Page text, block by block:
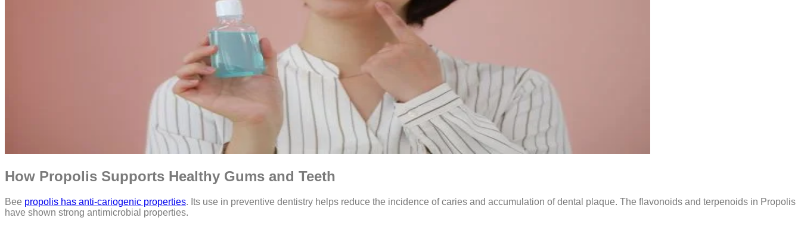
How Propolis Supports Healthy Gums and Teeth
Bee propolis has anti-cariogenic properties. Its use in preventive dentistry helps reduce the incidence of caries and accumulation of dental plaque. The flavonoids and terpenoids in Propolis
have shown strong antimicrobial properties.